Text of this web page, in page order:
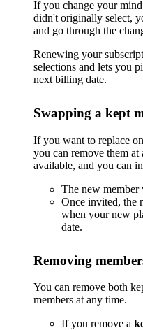
If you change your
didn't originally select,
and go through the
Renewing your
selections and lets you
next billing date.
Swapping a kept
If you want to replace
you can remove them
available, and you can
The new
Once invited, the
when your new
date.
Removing
You can remove both
members at any time.
If you remove a